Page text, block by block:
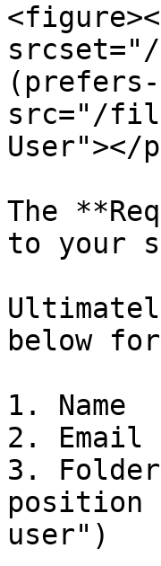
srcset="/
(prefers-
src="/
The
to your
below
1. Name
2. Email
3.
position
user")